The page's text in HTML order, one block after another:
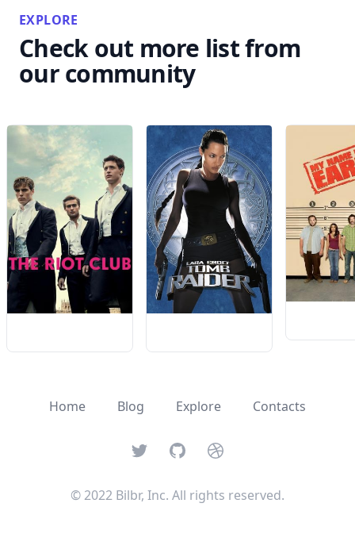
EXPLORE
Check out more list from
our community
Home Blog Explore Contacts
TwitterGitHubDribbble
© 2022 Bilbr, Inc. All rights reserved.